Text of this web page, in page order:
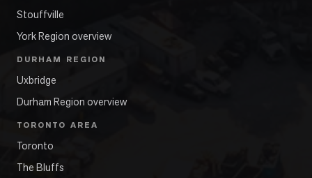
Stouffville
York Region overview
DURHAM REGION
Uxbridge
Durham Region overview
TORONTO AREA
Toronto
The Bluffs